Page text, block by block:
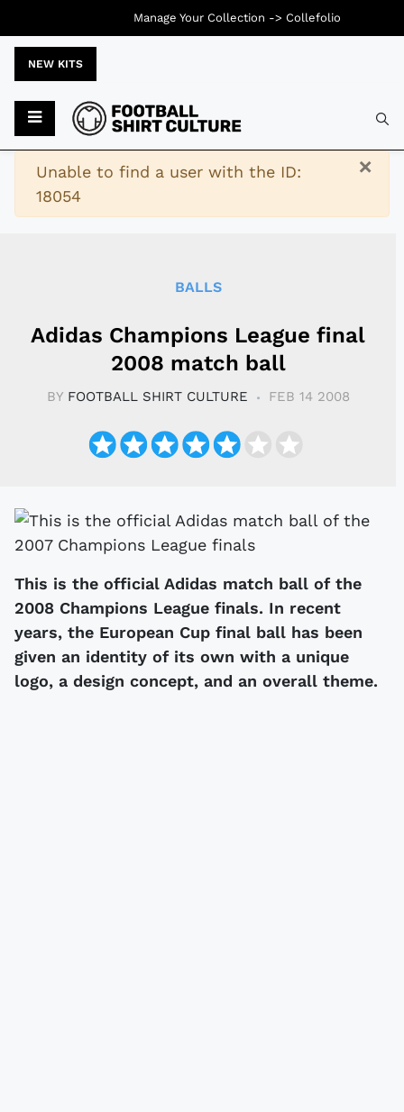
NEW KITS
×
Warning
Unable to find a user with the ID:
18054
BALLS
Adidas Champions League final
2008 match ball
BY FOOTBALL SHIRT CULTURE FEB 14 2008
This is the official Adidas match ball of the
2008 Champions League finals. In recent
years, the European Cup final ball has been
given an identity of its own with a unique
logo, a design concept, and an overall theme.
Manage Your Collection -> Collefolio